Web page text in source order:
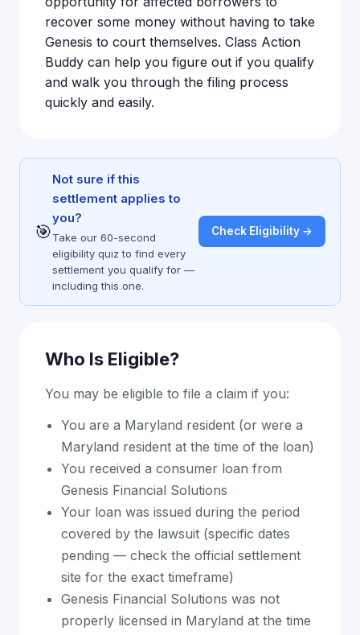
recover some money without having to take
Genesis to court themselves. Class Action
Buddy can help you figure out if you qualify
and walk you through the filing process
quickly and easily.
🎯
Not sure if this
settlement applies to
you?
Take our 60-second
eligibility quiz to find every
settlement you qualify for —
including this one.
Check Eligibility →
Who Is Eligible?
You may be eligible to file a claim if you:
You are a Maryland resident (or were a
Maryland resident at the time of the loan)
You received a consumer loan from
Genesis Financial Solutions
Your loan was issued during the period
covered by the lawsuit (specific dates
pending — check the official settlement
site for the exact timeframe)
Genesis Financial Solutions was not
properly licensed in Maryland at the time